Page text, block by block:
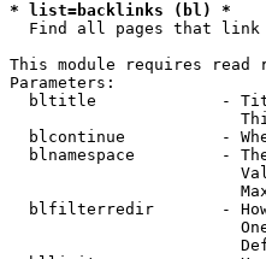
* list=backlinks (bl) *
Find all pages that link
This module requires read
Parameters:
bltitle             -
blcontinue          -
blnamespace         -
blfilterredir       -